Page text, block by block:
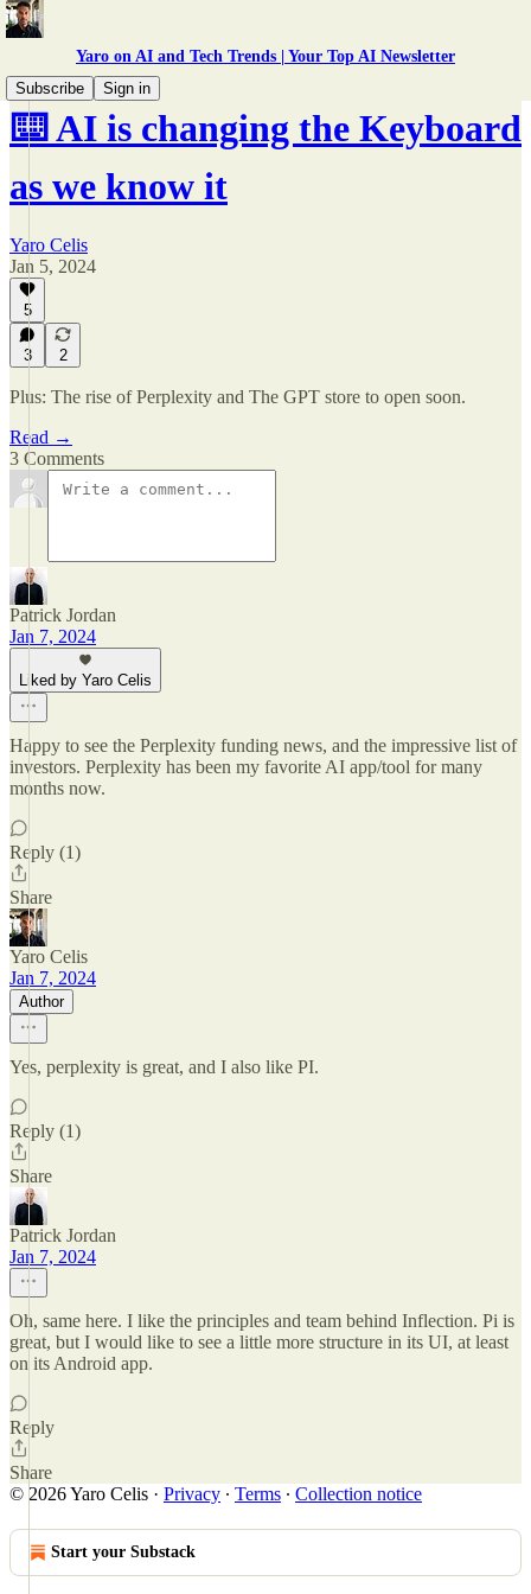
Yaro on AI and Tech Trends | Your Top AI Newsletter
Subscribe
Sign in
⌨️ AI is changing the Keyboard
as we know it
Yaro Celis
Jan 5, 2024
5
3 2
Plus: The rise of Perplexity and The GPT store to open soon.
Read →
3 Comments
Patrick Jordan
Jan 7, 2024
Liked by Yaro Celis
Happy to see the Perplexity funding news, and the impressive list of
investors. Perplexity has been my favorite AI app/tool for many
months now.
Reply (1)
Share
Yaro Celis
Jan 7, 2024
Author
Yes, perplexity is great, and I also like PI.
Reply (1)
Share
Patrick Jordan
Jan 7, 2024
Oh, same here. I like the principles and team behind Inflection. Pi is
great, but I would like to see a little more structure in its UI, at least
on its Android app.
Reply
Share
© 2026 Yaro Celis · Privacy ∙ Terms ∙ Collection notice
Start your Substack